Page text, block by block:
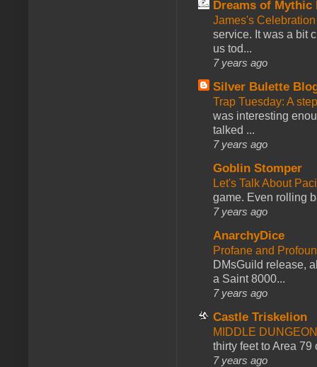
Dreams of Mythic
James's
service. It was a bit
us tod...
7 years ago
Silver Bulette
Trap Tuesday: A
was interesting
talked ...
7 years ago
Goblin Stomper
Let's Talk About
game. Even rolling
7 years ago
AnarchyDice
Profane and
DMsGuild release,
a Saint 8000...
7 years ago
Castle Triskelion
MIDDLE
thirty feet to Area 79
7 years ago